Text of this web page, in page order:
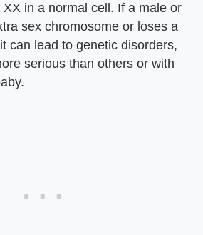
in a normal cell. If a male or
sex chromosome or loses a
can lead to genetic disorders,
serious than others or with